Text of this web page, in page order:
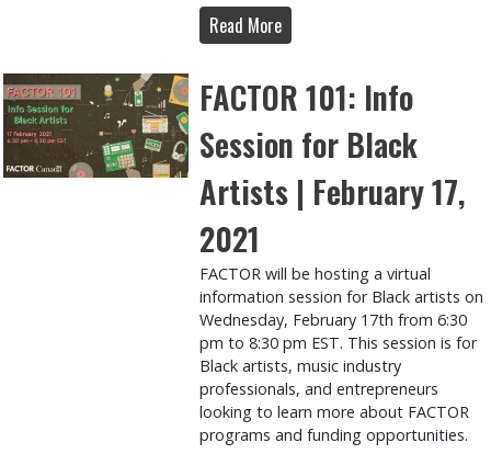
Read More
FACTOR 101: Info
Session for Black
Artists | February 17,
2021
FACTOR will be hosting a virtual
information session for Black artists on
Wednesday, February 17th from 6:30
pm to 8:30 pm EST. This session is for
Black artists, music industry
professionals, and entrepreneurs
looking to learn more about FACTOR
programs and funding opportunities.